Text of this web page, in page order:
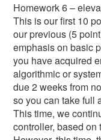
Homework 6 –
This is our first 10
our previous (5
emphasis on basic
you have acquired
algorithmic or
due 2 weeks from
so you can take full
This time, we
controller, based on